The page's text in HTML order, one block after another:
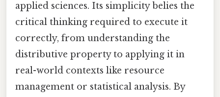
applied sciences. Its simplicity belies the
critical thinking required to execute it
correctly, from understanding the
distributive property to applying it in
real-world contexts like resource
management or statistical analysis. By